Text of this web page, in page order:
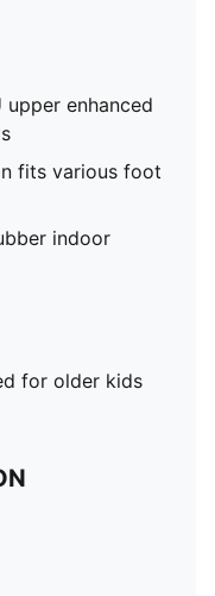
enhanced
fits various foot
indoor
for older kids